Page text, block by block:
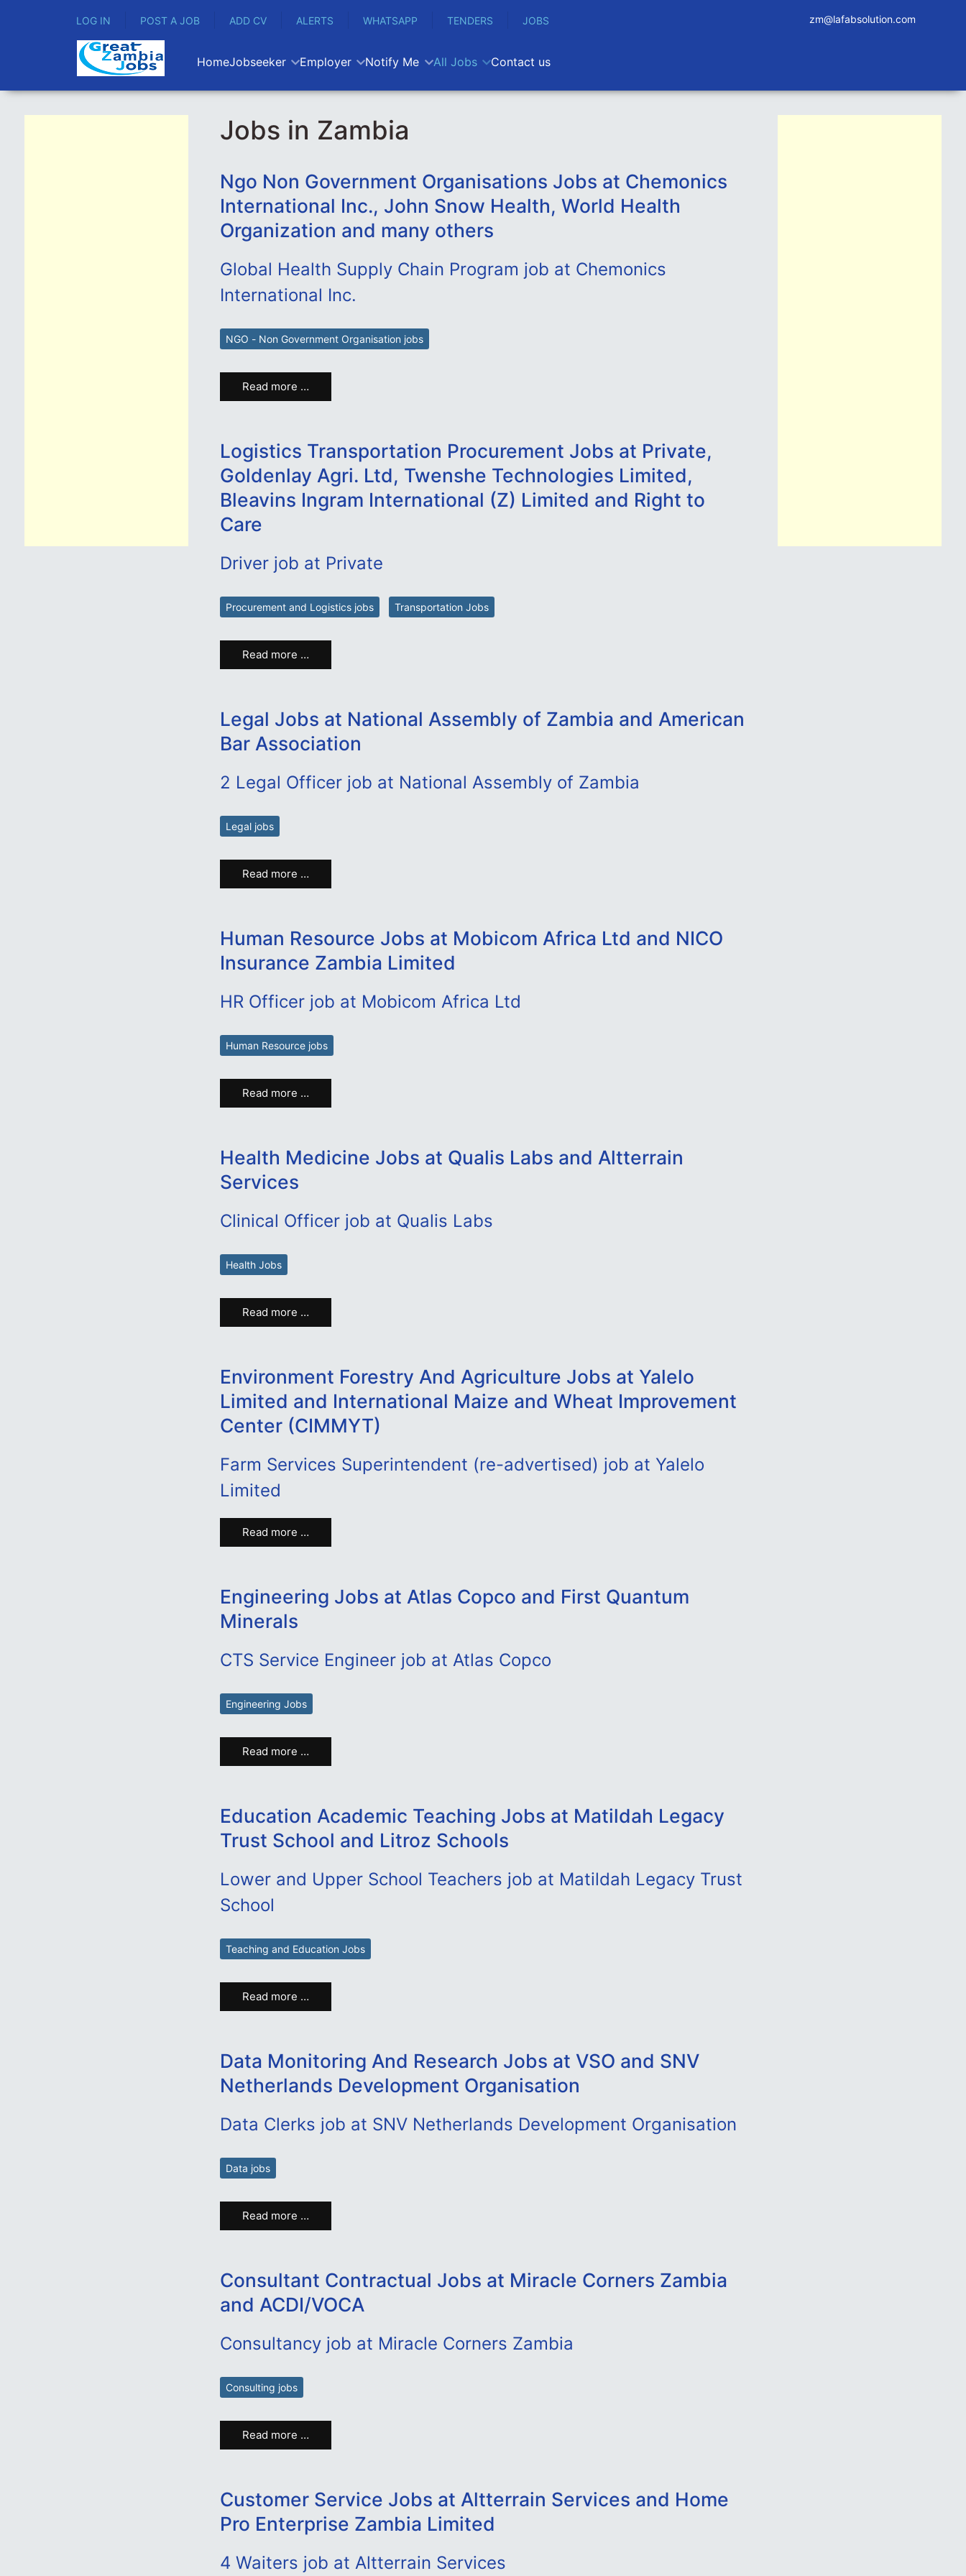
LOG IN POST A JOB ADD CV ALERTS WHATSAPP TENDERS JOBS zm@lafabsolution.com
HomeJobseeker Employer Notify Me All Jobs Contact us
Jobs in Zambia
Ngo Non Government Organisations Jobs at Chemonics
International Inc., John Snow Health, World Health
Organization and many others
Global Health Supply Chain Program job at Chemonics
International Inc.
NGO - Non Government Organisation jobs
Read more …
Logistics Transportation Procurement Jobs at Private,
Goldenlay Agri. Ltd, Twenshe Technologies Limited,
Bleavins Ingram International (Z) Limited and Right to
Care
Driver job at Private
Procurement and Logistics jobs Transportation Jobs
Read more …
Legal Jobs at National Assembly of Zambia and American
Bar Association
2 Legal Officer job at National Assembly of Zambia
Legal jobs
Read more …
Human Resource Jobs at Mobicom Africa Ltd and NICO
Insurance Zambia Limited
HR Officer job at Mobicom Africa Ltd
Human Resource jobs
Read more …
Health Medicine Jobs at Qualis Labs and Altterrain
Services
Clinical Officer job at Qualis Labs
Health Jobs
Read more …
Environment Forestry And Agriculture Jobs at Yalelo
Limited and International Maize and Wheat Improvement
Center (CIMMYT)
Farm Services Superintendent (re-advertised) job at Yalelo
Limited
Read more …
Engineering Jobs at Atlas Copco and First Quantum
Minerals
CTS Service Engineer job at Atlas Copco
Engineering Jobs
Read more …
Education Academic Teaching Jobs at Matildah Legacy
Trust School and Litroz Schools
Lower and Upper School Teachers job at Matildah Legacy Trust
School
Teaching and Education Jobs
Read more …
Data Monitoring And Research Jobs at VSO and SNV
Netherlands Development Organisation
Data Clerks job at SNV Netherlands Development Organisation
Data jobs
Read more …
Consultant Contractual Jobs at Miracle Corners Zambia
and ACDI/VOCA
Consultancy job at Miracle Corners Zambia
Consulting jobs
Read more …
Customer Service Jobs at Altterrain Services and Home
Pro Enterprise Zambia Limited
4 Waiters job at Altterrain Services